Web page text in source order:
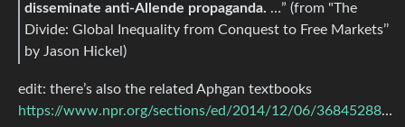
disseminate anti-Allende propaganda. …” (from "The
Divide: Global Inequality from Conquest to Free Markets’’
by Jason Hickel)
edit: there’s also the related Aphgan textbooks
https://www.npr.org/sections/ed/2014/12/06/368452888/